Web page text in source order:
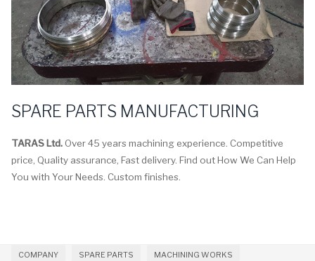
SPARE PARTS MANUFACTURING
TARAS Ltd. Over 45 years machining experience. Competitive
price, Quality assurance, Fast delivery. Find out How We Can Help
You with Your Needs. Custom finishes.
COMPANY SPARE PARTS MACHINING WORKS